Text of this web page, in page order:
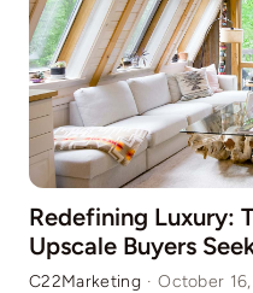
Redefining Luxury:
Upscale Buyers
C22Marketing · October